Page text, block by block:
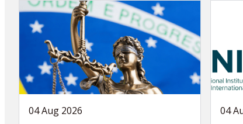
04 Aug 2026 04